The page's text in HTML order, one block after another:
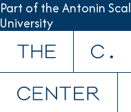
Part of the Antonin
University